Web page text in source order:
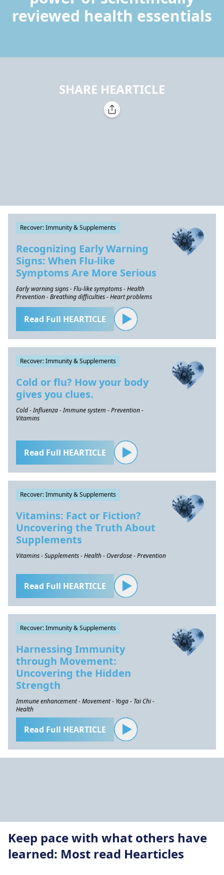
reviewed health essentials
SHARE HEARTICLE
Recover: Immunity & Supplements
Recognizing Early Warning
Signs: When Flu-like
Symptoms Are More Serious
Early warning signs - Flu-like symptoms - Health
Prevention - Breathing difficulties - Heart problems
Read Full HEARTICLE
Recover: Immunity & Supplements
Cold or flu? How your body
gives you clues.
Cold - Influenza - Immune system - Prevention -
Vitamins
Read Full HEARTICLE
Recover: Immunity & Supplements
Vitamins: Fact or Fiction?
Uncovering the Truth About
Supplements
Vitamins - Supplements - Health - Overdose - Prevention
Read Full HEARTICLE
Recover: Immunity & Supplements
Harnessing Immunity
through Movement:
Uncovering the Hidden
Strength
Immune enhancement - Movement - Yoga - Tai Chi -
Health
Read Full HEARTICLE
Keep pace with what others have
learned: Most read Hearticles